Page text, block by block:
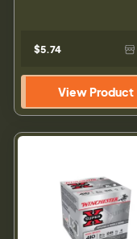
$5.74
View Product